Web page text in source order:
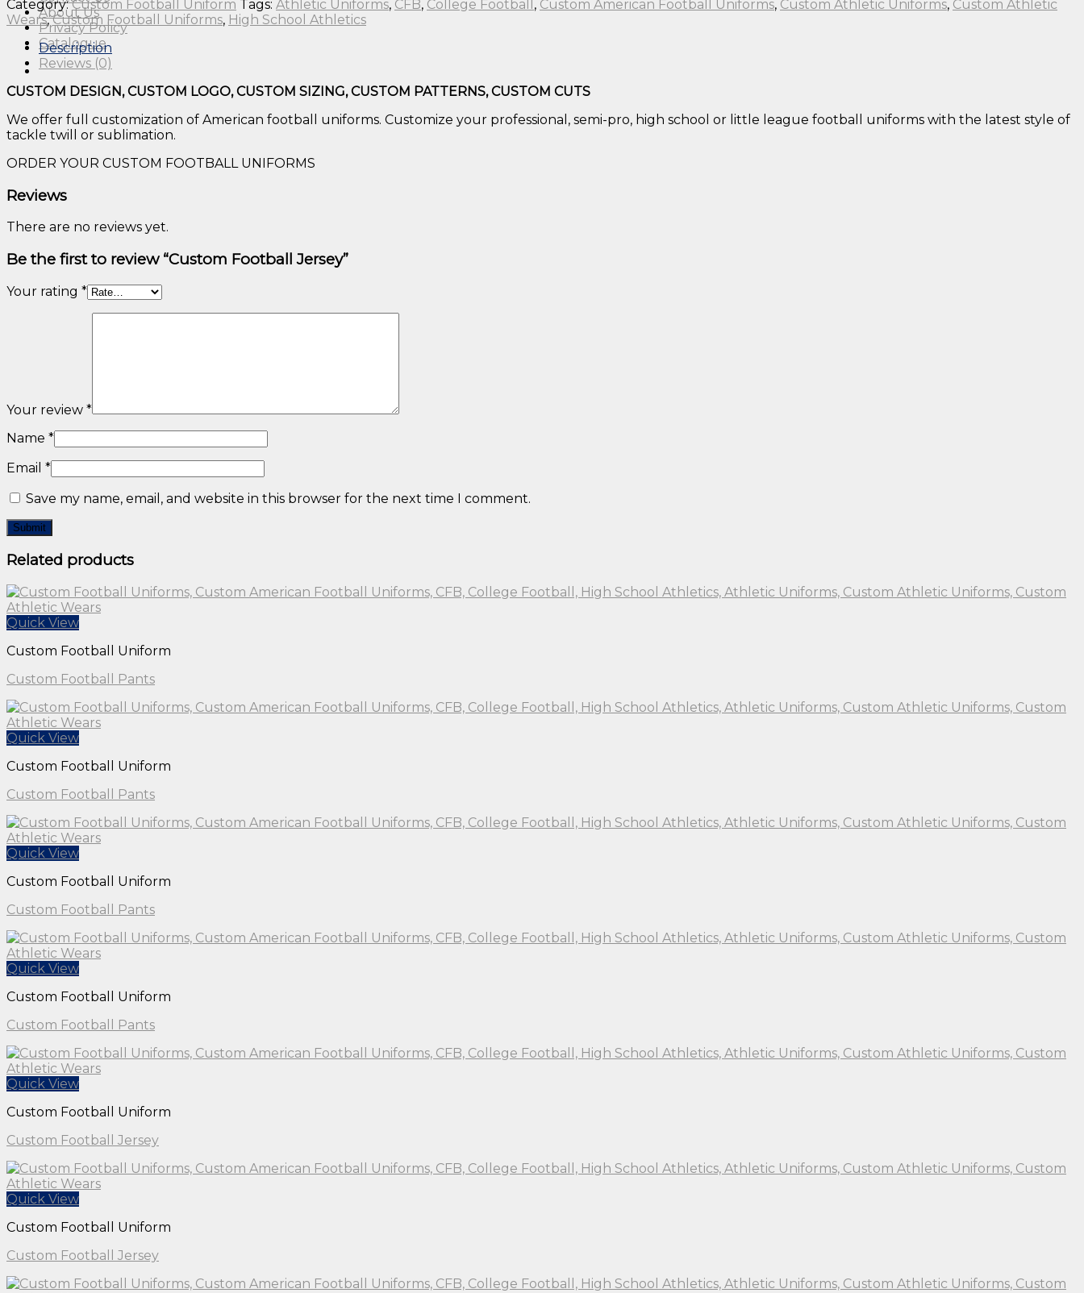
About Us
Privacy Policy
Catalogue
Category:Custom Football Uniform Tags: Athletic Uniforms, CFB, College Football , Custom American Football Uniforms, Custom Athletic Uniforms, Custom Athletic
Wears,Custom Football Uniforms, High School Athletics
Description
Reviews (0)
CUSTOM DESIGN, CUSTOM LOGO, CUSTOM SIZING, CUSTOM PATTERNS, CUSTOM CUTS
We offer full customization of American football uniforms. Customize your professional, semi-pro, high school or little league football uniforms with the latest style of
tackle twill or sublimation.
ORDER YOUR CUSTOM FOOTBALL UNIFORMS
Reviews
There are no reviews yet.
Be the first to review “Custom Football Jersey”
Your rating *
Your review *
Name *
Email *
Save my name, email, and website in this browser for the next time I comment.
Related products
Quick View
Custom Football Uniform
Custom Football Pants
Quick View
Custom Football Uniform
Custom Football Pants
Quick View
Custom Football Uniform
Custom Football Pants
Quick View
Custom Football Uniform
Custom Football Pants
Quick View
Custom Football Uniform
Custom Football Jersey
Quick View
Custom Football Uniform
Custom Football Jersey